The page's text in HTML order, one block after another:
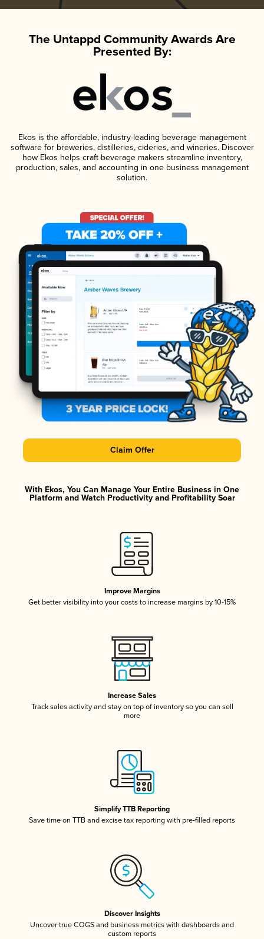
The Untappd Community Awards Are
Presented By:
Ekos is the affordable, industry-leading beverage management
software for breweries, distilleries, cideries, and wineries. Discover
how Ekos helps craft beverage makers streamline inventory,
production, sales, and accounting in one business management
solution.
Claim Offer
With Ekos, You Can Manage Your Entire Business in One
Platform and Watch Productivity and Profitability Soar
Improve Margins
Get better visibility into your costs to increase margins by 10-15%
Increase Sales
Track sales activity and stay on top of inventory so you can sell
more
Simplify TTB Reporting
Save time on TTB and excise tax reporting with pre-filled reports
Discover Insights
Uncover true COGS and business metrics with dashboards and
custom reports